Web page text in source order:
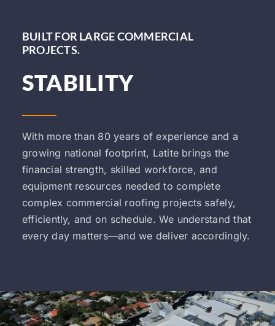
BUILT FOR LARGE COMMERCIAL
PROJECTS.
STABILITY
With more than 80 years of experience and a
growing national footprint, Latite brings the
financial strength, skilled workforce, and
equipment resources needed to complete
complex commercial roofing projects safely,
efficiently, and on schedule. We understand that
every day matters—and we deliver accordingly.